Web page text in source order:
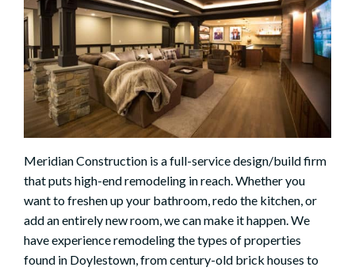
Meridian Construction is a full-service design/build firm
that puts high-end remodeling in reach. Whether you
want to freshen up your bathroom, redo the kitchen, or
add an entirely new room, we can make it happen. We
have experience remodeling the types of properties
found in Doylestown, from century-old brick houses to